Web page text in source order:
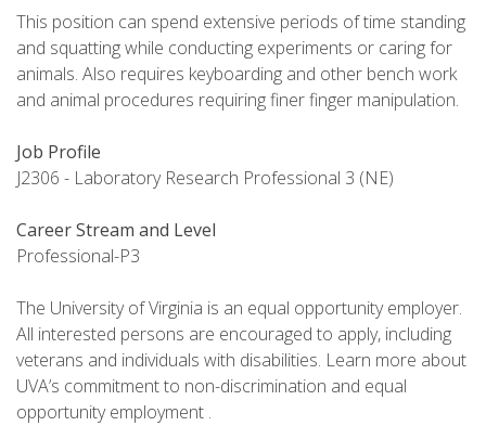
This position can spend extensive periods of time standing
and squatting while conducting experiments or caring for
animals. Also requires keyboarding and other bench work
and animal procedures requiring finer finger manipulation.
Job Profile
J2306 - Laboratory Research Professional 3 (NE)
Career Stream and Level
Professional-P3
The University of Virginia is an equal opportunity employer.
All interested persons are encouraged to apply, including
veterans and individuals with disabilities. Learn more about
UVA’s commitment to non-discrimination and equal
opportunity employment .